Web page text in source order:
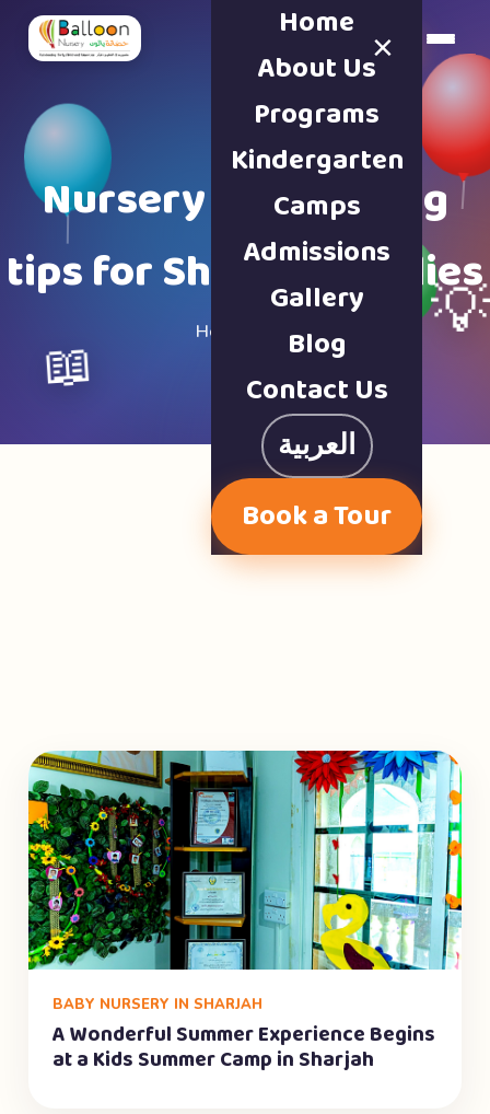
Book a Tour
×
Home
About Us
Programs
Kindergarten
Camps
Admissions
Gallery
Blog
Contact Us
العربية
Book a Tour
Nursery & parenting
tips for Sharjah families
Home · Blog
📖
BABY NURSERY IN SHARJAH
A Wonderful Summer Experience Begins
at a Kids Summer Camp in Sharjah